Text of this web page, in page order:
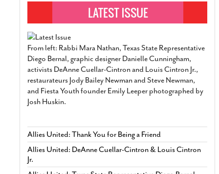
From left: Rabbi Mara Nathan, Texas State Representative
Diego Bernal, graphic designer Danielle Cunningham,
activists DeAnne Cuellar-Cintron and Louis Cintron Jr.,
restaurateurs Jody Bailey Newman and Steve Newman,
and Fiesta Youth founder Emily Leeper photographed by
Josh Huskin.
Allies United: Thank You for Being a Friend
Allies United: DeAnne Cuellar-Cintron & Louis Cintron
Jr.